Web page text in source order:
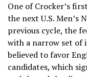
One of Crocker’s
the next U.S. Men’s
previous cycle, the
with a narrow set of
believed to favor
candidates, which